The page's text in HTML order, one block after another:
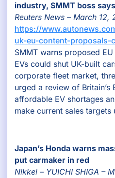
industry, SMMT boss says
Reuters News – March 12,
https://
uk-eu-content-proposals-
SMMT warns proposed
EVs could shut UK-built
corporate fleet market,
urged a review of Britain’s
affordable EV shortages
make current sales targets
Japan’s Honda warns
put carmaker in red
Nikkei – YUICHI SHIGA –